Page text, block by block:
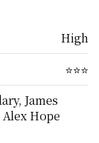
High
⭐⭐⭐
James
Hope